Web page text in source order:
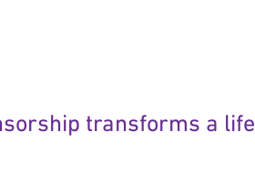
transforms a life